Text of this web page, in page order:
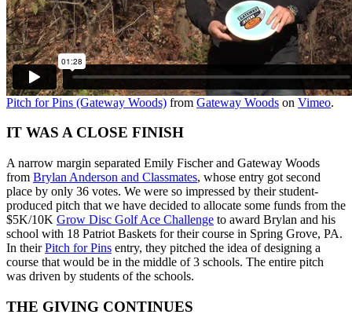
Pitch for Pins (Gateway Woods) from Gateway Woods on Vimeo.
IT WAS A CLOSE FINISH
A narrow margin separated Emily Fischer and Gateway Woods
from Brylan Anderson and Classmates, whose entry got second
place by only 36 votes. We were so impressed by their student-
produced pitch that we have decided to allocate some funds from the
$5K/10K Grow Disc Golf Ace Challenge to award Brylan and his
school with 18 Patriot Baskets for their course in Spring Grove, PA.
In theirPitch for Pins entry, they pitched the idea of designing a
course that would be in the middle of 3 schools. The entire pitch
was driven by students of the schools.
THE GIVING CONTINUES